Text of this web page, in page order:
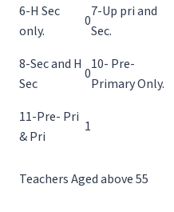
6-H Sec
only.
0
7-Up pri and
Sec.
8-Sec and H
Sec
0
10- Pre-
Primary Only.
11-Pre- Pri
& Pri
1
Teachers Aged above 55